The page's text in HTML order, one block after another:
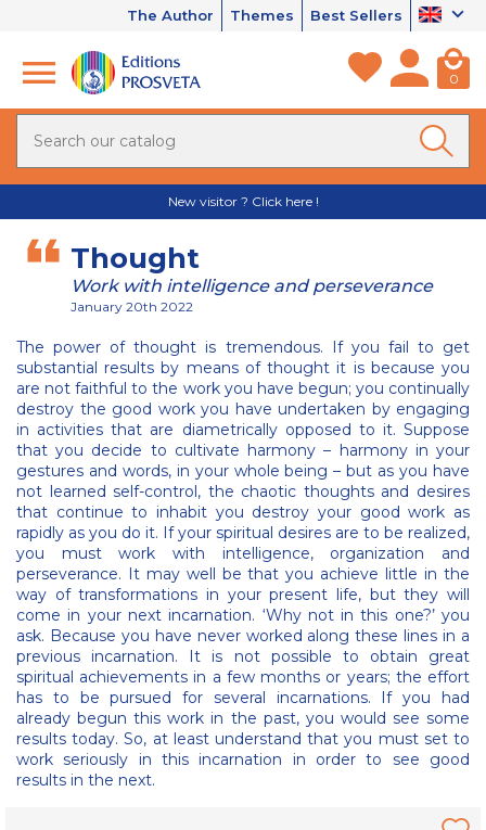
The Author Themes Best Sellers
0
New visitor ? Click here !
Thought
Work with intelligence and perseverance
January 20th 2022
The power of thought is tremendous. If you fail to get
substantial results by means of thought it is because you
are not faithful to the work you have begun; you continually
destroy the good work you have undertaken by engaging
in activities that are diametrically opposed to it. Suppose
that you decide to cultivate harmony – harmony in your
gestures and words, in your whole being – but as you have
not learned self-control, the chaotic thoughts and desires
that continue to inhabit you destroy your good work as
rapidly as you do it. If your spiritual desires are to be realized,
you must work with intelligence, organization and
perseverance. It may well be that you achieve little in the
way of transformations in your present life, but they will
come in your next incarnation. ‘Why not in this one?’ you
ask. Because you have never worked along these lines in a
previous incarnation. It is not possible to obtain great
spiritual achievements in a few months or years; the effort
has to be pursued for several incarnations. If you had
already begun this work in the past, you would see some
results today. So, at least understand that you must set to
work seriously in this incarnation in order to see good
results in the next.